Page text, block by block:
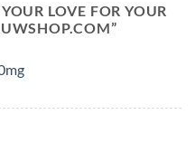
LOVE FOR YOUR
”